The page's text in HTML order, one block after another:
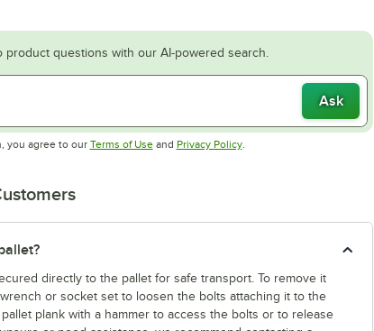
product questions with our AI-powered search.
Ask
you agree to our Terms of UseOpens in new tab
and Privacy PolicyOpens in new tab
.
directly to the pallet for safe transport. To remove it
or socket set to loosen the bolts attaching it to the
plank with a hammer to access the bolts or to release